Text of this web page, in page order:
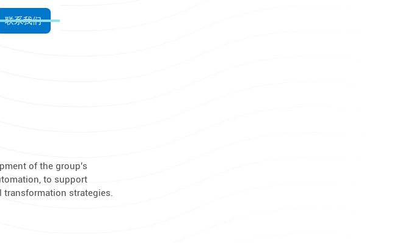
联系我们
of the group's
to support
transformation strategies.